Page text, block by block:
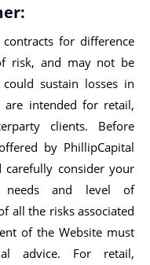
for difference
risk, and may not be
sustain losses in
are intended for retail,
clients. Before
by PhillipCapital
carefully consider your
needs and level of
all the risks associated
of the Website must
advice. For retail,